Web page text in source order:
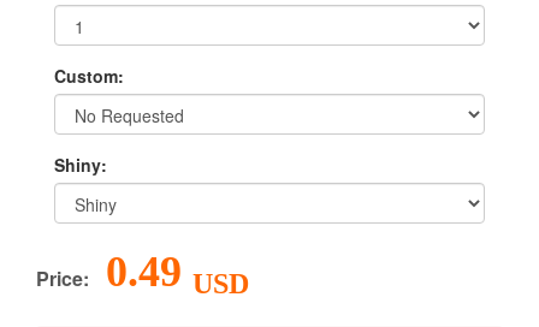
Custom:
Shiny:
Price: 0.49 USD